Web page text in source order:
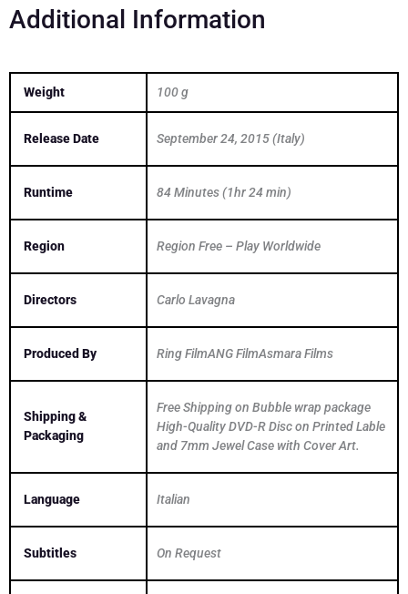
Additional Information
Weight 100 g
Release Date September 24, 2015 (Italy)
Runtime 84 Minutes (1hr 24 min)
Region Region Free – Play Worldwide
Directors Carlo Lavagna
Produced By Ring FilmANG FilmAsmara Films
Shipping &
Packaging
Free Shipping on Bubble wrap package
High-Quality DVD-R Disc on Printed Lable
and 7mm Jewel Case with Cover Art.
Language Italian
Subtitles On Request